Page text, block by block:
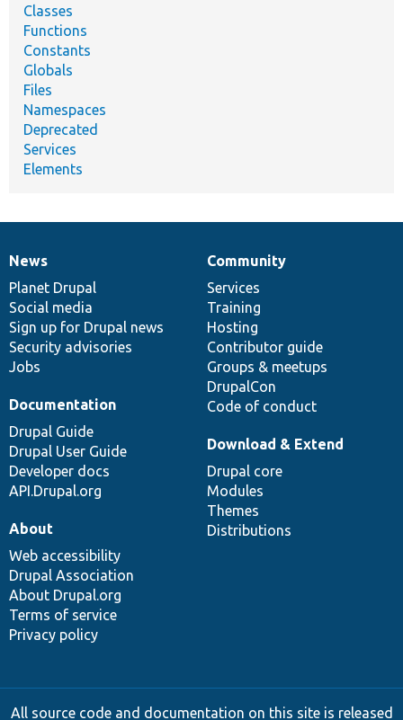
Classes
Functions
Constants
Globals
Files
Namespaces
Deprecated
Services
Elements
News
items
News
Planet Drupal
Social media
Sign up for Drupal news
Security advisories
Jobs
Our
community
Community
Services
Training
Hosting
Contributor guide
Groups & meetups
DrupalCon
Code of conduct
Documentation
Documentation
Drupal Guide
Drupal User Guide
Developer docs
API.Drupal.org
Drupal
code
base
Download & Extend
Drupal core
Modules
Themes
Distributions
Governance
of
community
About
Web accessibility
Drupal Association
About Drupal.org
Terms of service
Privacy policy
All source code and documentation on this site is released